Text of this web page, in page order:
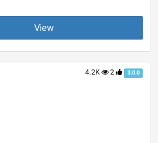
View
4.2K 2 3.0.0